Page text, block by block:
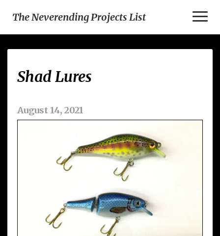
The Neverending Projects List
Shad Lures
August 14, 2021